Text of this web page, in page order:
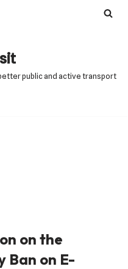
public and active transport
on the
Ban on E-